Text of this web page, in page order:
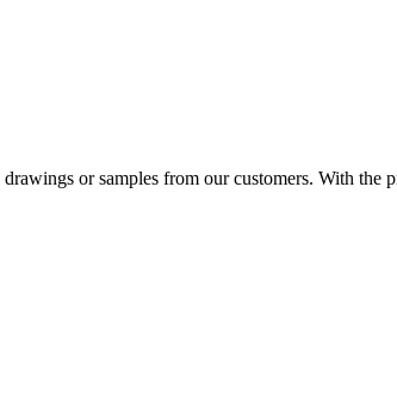
or samples from our customers. With